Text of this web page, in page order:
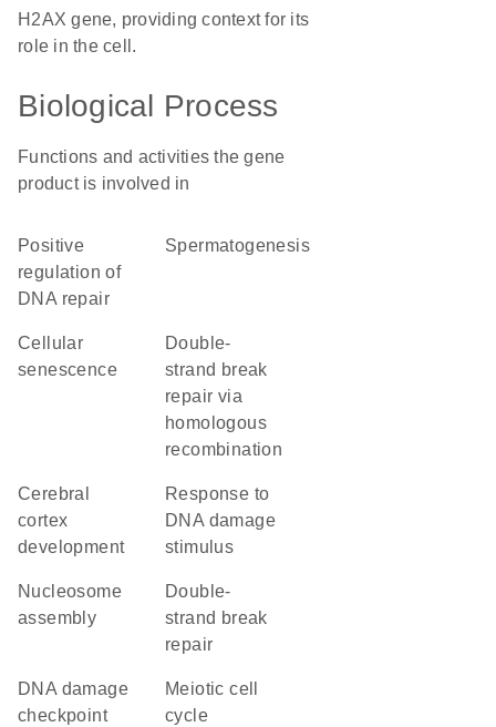
H2AX gene, providing context for its
role in the cell.
Biological Process
Functions and activities the gene
product is involved in
positive
regulation of
DNA repair
spermatogenesis
cellular
senescence
double-
strand break
repair via
homologous
recombination
cerebral
cortex
development
response to
DNA damage
stimulus
nucleosome
assembly
double-
strand break
repair
DNA damage
checkpoint
meiotic cell
cycle